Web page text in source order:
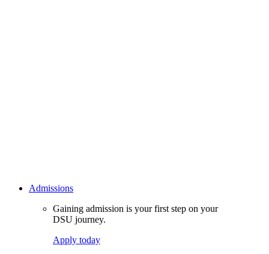
Admissions
Gaining admission is your first step on your
DSU journey.
Apply today